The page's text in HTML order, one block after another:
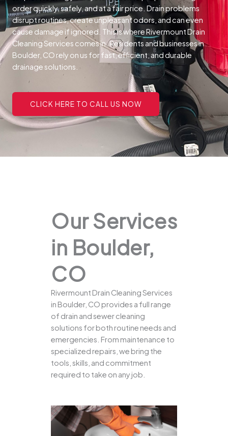
order quickly, safely, and at a fair price.Drain problems
disrupt routines, create unpleasant odors, and can even
cause damage if ignored. This is where Rivermount Drain
Cleaning Services comes in. Residents and businesses in
Boulder, CO rely on us for fast, efficient, and durable
drainage solutions.
CLICK HERE TO CALL US NOW
Our Services
in Boulder,
CO
Rivermount Drain Cleaning Services
in Boulder, CO provides a full range
of drain and sewer cleaning
solutions for both routine needs and
emergencies. From maintenance to
specialized repairs, we bring the
tools, skills, and commitment
required to take on any job.